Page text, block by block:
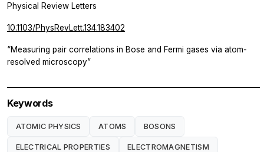
Physical Review Letters
10.1103/PhysRevLett.134.183402
“Measuring pair correlations in Bose and Fermi gases via atom-
resolved microscopy”
Keywords
ATOMIC PHYSICS ATOMS BOSONS
ELECTRICAL PROPERTIES ELECTROMAGNETISM